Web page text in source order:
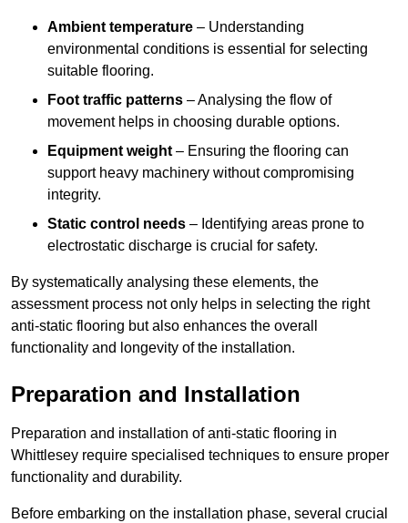
Ambient temperature – Understanding
environmental conditions is essential for selecting
suitable flooring.
Foot traffic patterns – Analysing the flow of
movement helps in choosing durable options.
Equipment weight – Ensuring the flooring can
support heavy machinery without compromising
integrity.
Static control needs – Identifying areas prone to
electrostatic discharge is crucial for safety.
By systematically analysing these elements, the
assessment process not only helps in selecting the right
anti-static flooring but also enhances the overall
functionality and longevity of the installation.
Preparation and Installation
Preparation and installation of anti-static flooring in
Whittlesey require specialised techniques to ensure proper
functionality and durability.
Before embarking on the installation phase, several crucial